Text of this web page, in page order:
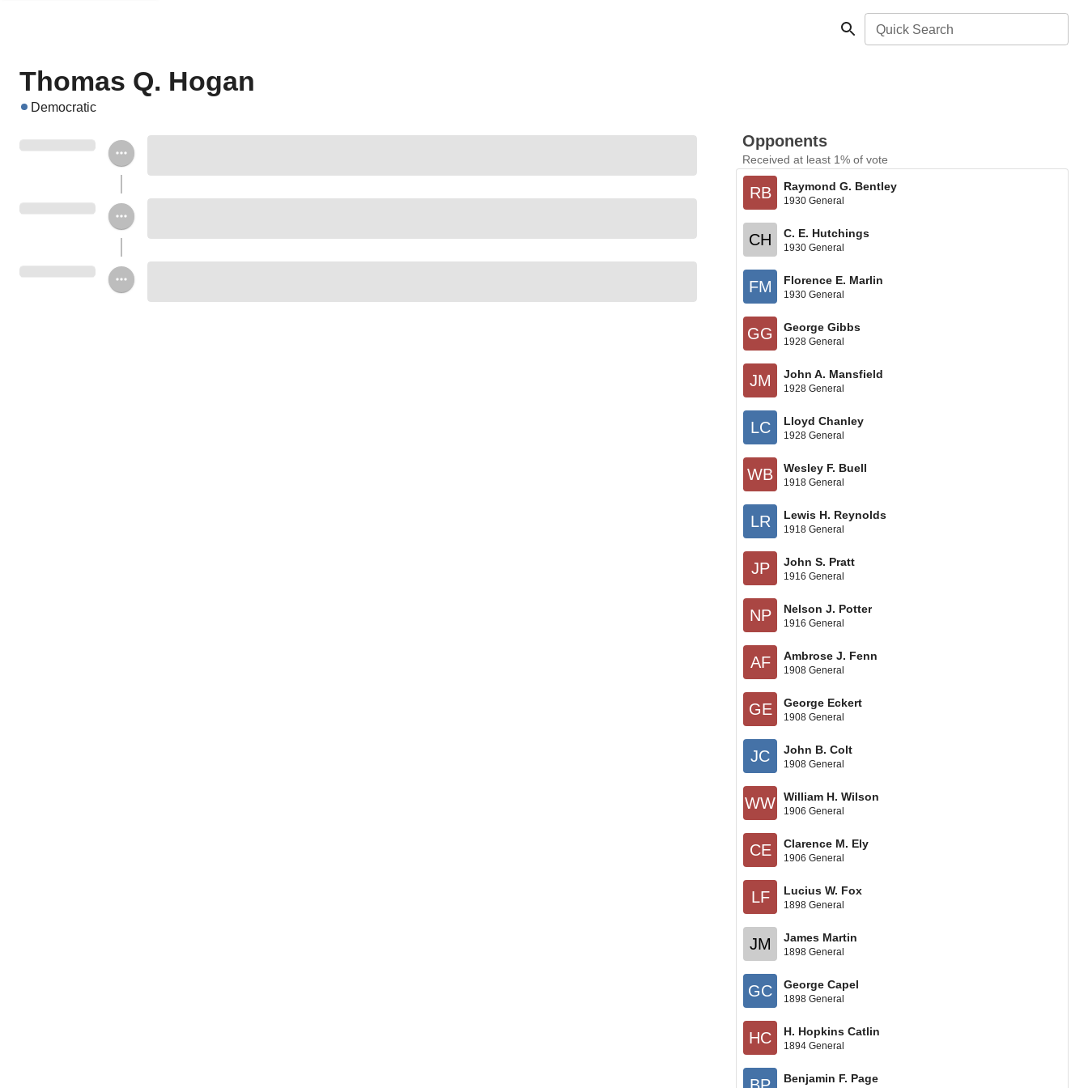
Quick Search
Thomas Q. Hogan
Democratic
Opponents
Received at least 1% of vote
RB Raymond G. Bentley
1930 General
CH C. E. Hutchings
1930 General
FM Florence E. Marlin
1930 General
GG George Gibbs
1928 General
JM John A. Mansfield
1928 General
LC Lloyd Chanley
1928 General
WB Wesley F. Buell
1918 General
LR Lewis H. Reynolds
1918 General
JP John S. Pratt
1916 General
NP Nelson J. Potter
1916 General
AF Ambrose J. Fenn
1908 General
GE George Eckert
1908 General
JC John B. Colt
1908 General
WW William H. Wilson
1906 General
CE Clarence M. Ely
1906 General
LF Lucius W. Fox
1898 General
JM James Martin
1898 General
GC George Capel
1898 General
HC H. Hopkins Catlin
1894 General
Benjamin F. Page